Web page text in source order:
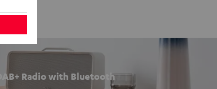
DAB+ Radio with Bluetooth